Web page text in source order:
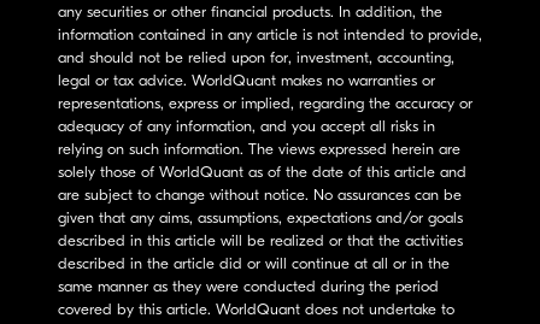
any securities or other financial products. In addition, the
information contained in any article is not intended to provide,
and should not be relied upon for, investment, accounting,
legal or tax advice. WorldQuant makes no warranties or
representations, express or implied, regarding the accuracy or
adequacy of any information, and you accept all risks in
relying on such information. The views expressed herein are
solely those of WorldQuant as of the date of this article and
are subject to change without notice. No assurances can be
given that any aims, assumptions, expectations and/or goals
described in this article will be realized or that the activities
described in the article did or will continue at all or in the
same manner as they were conducted during the period
covered by this article. WorldQuant does not undertake to